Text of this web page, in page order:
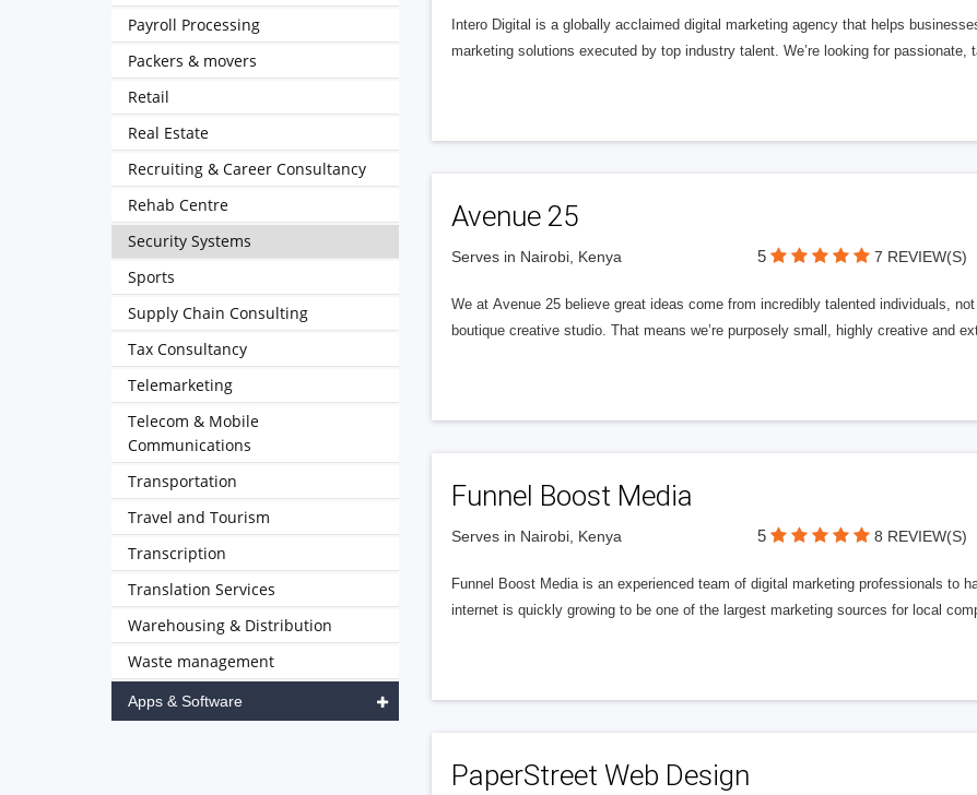
Intero Digital is a globally acclaimed digital marketing agency that helps
marketing solutions executed by top industry talent. We’re looking for passionate,
Avenue 25
Serves in Nairobi, Kenya 5 7 REVIEW(S)
We at Avenue 25 believe great ideas come from incredibly talented individuals,
boutique creative studio. That means we’re purposely small, highly creative and
Funnel Boost Media
Serves in Nairobi, Kenya 5 8 REVIEW(S)
Funnel Boost Media is an experienced team of digital marketing professionals to
internet is quickly growing to be one of the largest marketing sources for local
PaperStreet Web Design
Payroll Processing
Packers & movers
Retail
Real Estate
Recruiting & Career Consultancy
Rehab Centre
Security Systems
Sports
Supply Chain Consulting
Tax Consultancy
Telemarketing
Telecom & Mobile
Communications
Transportation
Travel and Tourism
Transcription
Translation Services
Warehousing & Distribution
Waste management
Apps & Software